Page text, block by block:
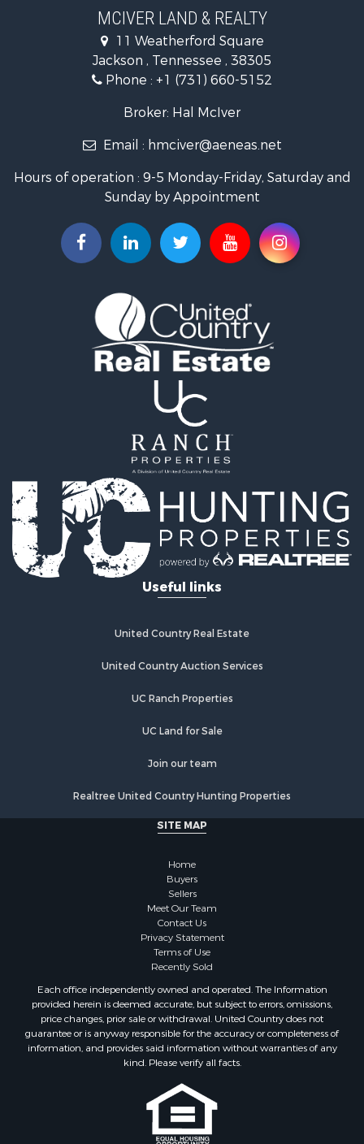
Search By City
Properties for sale in Jackson, TN
Properties for sale in Bath Springs, TN
Properties for sale in Trenton, TN
MCIVER LAND & REALTY
11 Weatherford Square
Jackson , Tennessee , 38305
Phone : +1 (731) 660-5152
Broker: Hal McIver
Email : hmciver@aeneas.net
Hours of operation : 9-5 Monday-Friday, Saturday and
Sunday by Appointment
Useful links
United Country Real Estate
United Country Auction Services
UC Ranch Properties
UC Land for Sale
Join our team
Realtree United Country Hunting Properties
SITE MAP
Home
Buyers
Sellers
Meet Our Team
Contact Us
Privacy Statement
Terms of Use
Recently Sold
Each office independently owned and operated. The Information
provided herein is deemed accurate, but subject to errors, omissions,
price changes, prior sale or withdrawal. United Country does not
guarantee or is anyway responsible for the accuracy or completeness of
information, and provides said information without warranties of any
kind. Please verify all facts.